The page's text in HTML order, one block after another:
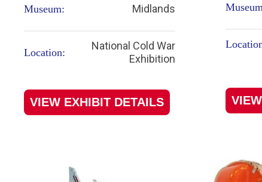
Museum: Midlands
Location:
National Cold War
Exhibition
VIEW EXHIBIT DETAILS